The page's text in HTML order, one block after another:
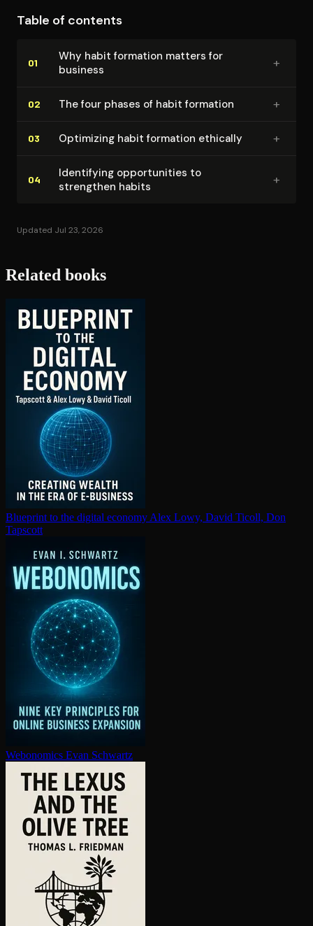
Table of contents
01
Why habit formation matters for
business
+
02 The four phases of habit formation +
03 Optimizing habit formation ethically +
04
Identifying op­por­tu­ni­ties to
strengthen habits
+
Updated Jul 23, 2026
Related books
Blueprint to the digital economy Alex Lowy, David Ticoll, Don
Tapscott
Webonomics Evan Schwartz